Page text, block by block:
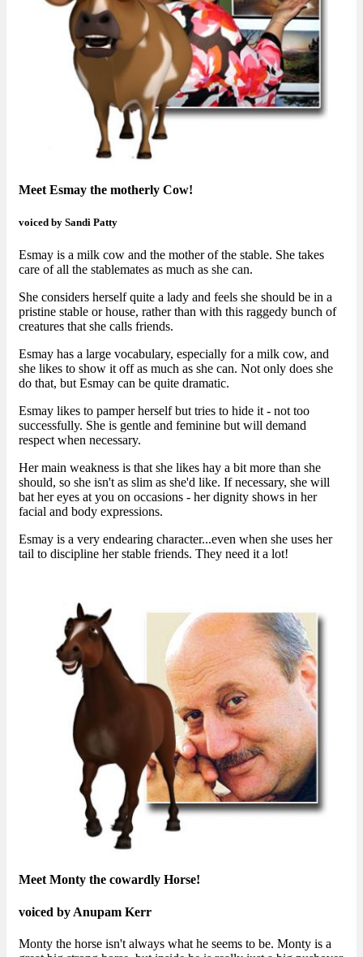
Meet Esmay the motherly Cow!
voiced by Sandi Patty
Esmay is a milk cow and the mother of the stable. She takes
care of all the stablemates as much as she can.
She considers herself quite a lady and feels she should be in a
pristine stable or house, rather than with this raggedy bunch of
creatures that she calls friends.
Esmay has a large vocabulary, especially for a milk cow, and
she likes to show it off as much as she can. Not only does she
do that, but Esmay can be quite dramatic.
Esmay likes to pamper herself but tries to hide it - not too
successfully. She is gentle and feminine but will demand
respect when necessary.
Her main weakness is that she likes hay a bit more than she
should, so she isn't as slim as she'd like. If necessary, she will
bat her eyes at you on occasions - her dignity shows in her
facial and body expressions.
Esmay is a very endearing character...even when she uses her
tail to discipline her stable friends. They need it a lot!
Meet Monty the cowardly Horse!
voiced by Anupam Kerr
Monty the horse isn't always what he seems to be. Monty is a